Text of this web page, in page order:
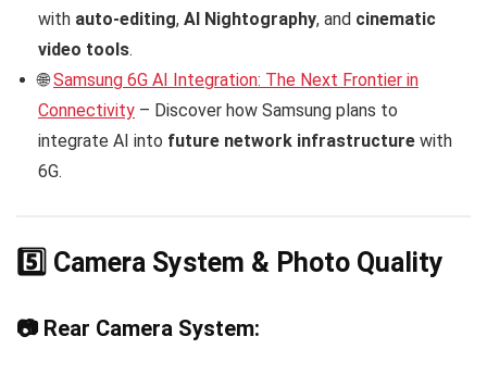
with auto-editing, AI Nightography, and cinematic
video tools.
🌐Samsung 6G AI Integration: The Next Frontier in
Connectivity – Discover how Samsung plans to
integrate AI into future network infrastructure with
6G.
5️⃣ Camera System & Photo Quality
📷 Rear Camera System: